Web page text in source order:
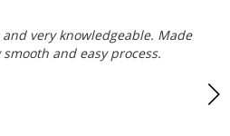
very knowledgeable. Made
and easy process.